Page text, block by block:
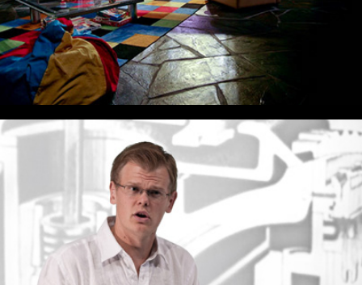
In The Penal Colony